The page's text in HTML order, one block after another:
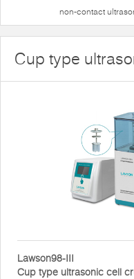
non-contact
Cup type
Lawson98-III
Cup type ultrasonic cell